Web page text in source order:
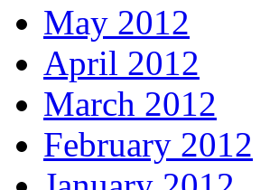
May 2012
April 2012
March 2012
February 2012